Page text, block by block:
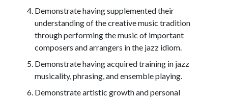
Demonstrate having supplemented their
understanding of the creative music tradition
through performing the music of important
composers and arrangers in the jazz idiom.
Demonstrate having acquired training in jazz
musicality, phrasing, and ensemble playing.
Demonstrate artistic growth and personal